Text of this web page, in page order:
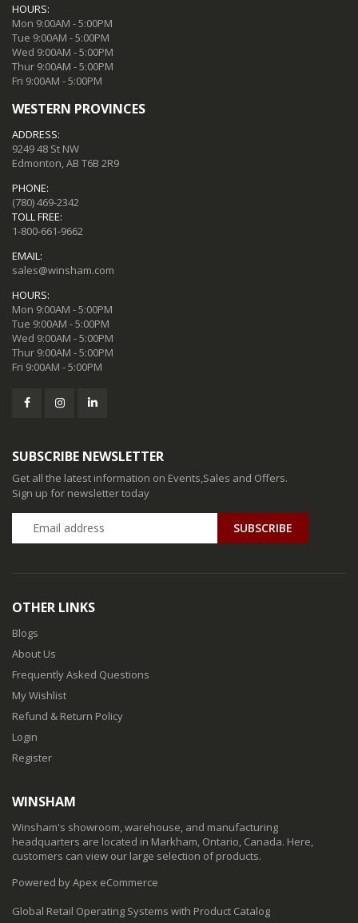
HOURS:
Mon 9:00AM - 5:00PM
Tue 9:00AM - 5:00PM
Wed 9:00AM - 5:00PM
Thur 9:00AM - 5:00PM
Fri 9:00AM - 5:00PM
WESTERN PROVINCES
ADDRESS:
9249 48 St NW
Edmonton, AB T6B 2R9
PHONE:
(780) 469-2342
TOLL FREE:
1-800-661-9662
EMAIL:
sales@winsham.com
HOURS:
Mon 9:00AM - 5:00PM
Tue 9:00AM - 5:00PM
Wed 9:00AM - 5:00PM
Thur 9:00AM - 5:00PM
Fri 9:00AM - 5:00PM
SUBSCRIBE NEWSLETTER
Get all the latest information on Events,Sales and Offers.
Sign up for newsletter today
SUBSCRIBE
OTHER LINKS
Blogs
About Us
Frequently Asked Questions
My Wishlist
Refund & Return Policy
Login
Register
WINSHAM
Winsham's showroom, warehouse, and manufacturing
headquarters are located in Markham, Ontario, Canada. Here,
customers can view our large selection of products.
Powered by Apex eCommerce
Global Retail Operating Systems with Product Catalog